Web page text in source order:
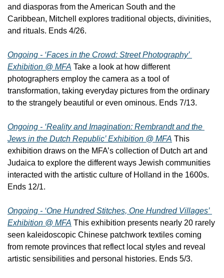
and diasporas from the American South and the
Caribbean, Mitchell explores traditional objects, divinities,
and rituals. Ends 4/26.
Ongoing - ‘Faces in the Crowd: Street Photography’
Exhibition @ MFA Take a look at how different
photographers employ the camera as a tool of
transformation, taking everyday pictures from the ordinary
to the strangely beautiful or even ominous. Ends 7/13.
Ongoing - ‘Reality and Imagination: Rembrandt and the
Jews in the Dutch Republic’ Exhibition @ MFA This
exhibition draws on the MFA’s collection of Dutch art and
Judaica to explore the different ways Jewish communities
interacted with the artistic culture of Holland in the 1600s.
Ends 12/1.
Ongoing - ‘One Hundred Stitches, One Hundred Villages’
Exhibition @ MFA This exhibition presents nearly 20 rarely
seen kaleidoscopic Chinese patchwork textiles coming
from remote provinces that reflect local styles and reveal
artistic sensibilities and personal histories. Ends 5/3.